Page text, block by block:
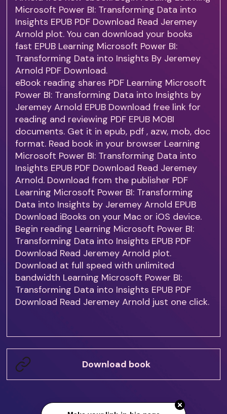
Microsoft Power BI: Transforming Data into
Insights EPUB PDF Download Read Jeremey
Arnold plot. You can download your books
fast EPUB Learning Microsoft Power BI:
Transforming Data into Insights By Jeremey
Arnold PDF Download.
eBook reading shares PDF Learning Microsoft
Power BI: Transforming Data into Insights by
Jeremey Arnold EPUB Download free link for
reading and reviewing PDF EPUB MOBI
documents. Get it in epub, pdf , azw, mob, doc
format. Read book in your browser Learning
Microsoft Power BI: Transforming Data into
Insights EPUB PDF Download Read Jeremey
Arnold. Download from the publisher PDF
Learning Microsoft Power BI: Transforming
Data into Insights by Jeremey Arnold EPUB
Download iBooks on your Mac or iOS device.
Begin reading Learning Microsoft Power BI:
Transforming Data into Insights EPUB PDF
Download Read Jeremey Arnold plot.
Download at full speed with unlimited
bandwidth Learning Microsoft Power BI:
Transforming Data into Insights EPUB PDF
Download Read Jeremey Arnold just one click.
Download book